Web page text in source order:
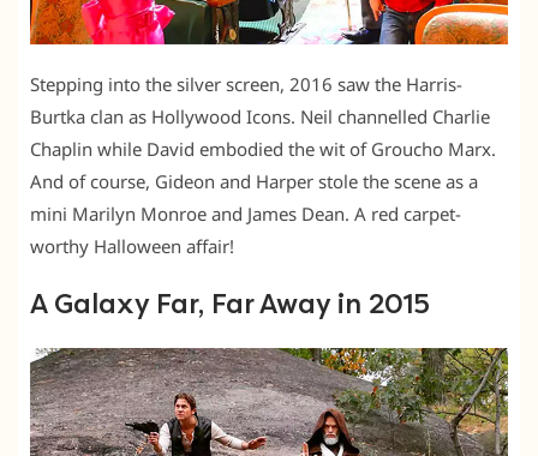
Stepping into the silver screen, 2016 saw the Harris-
Burtka clan as Hollywood Icons. Neil channelled Charlie
Chaplin while David embodied the wit of Groucho Marx.
And of course, Gideon and Harper stole the scene as a
mini Marilyn Monroe and James Dean. A red carpet-
worthy Halloween affair!
A Galaxy Far, Far Away in 2015